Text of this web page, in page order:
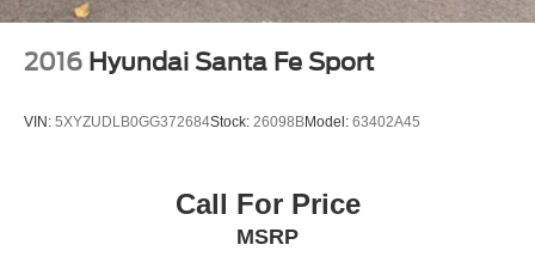
2016 Hyundai Santa Fe Sport
VIN: 5XYZUDLB0GG372684Stock: 26098BModel: 63402A45
Call For Price
MSRP